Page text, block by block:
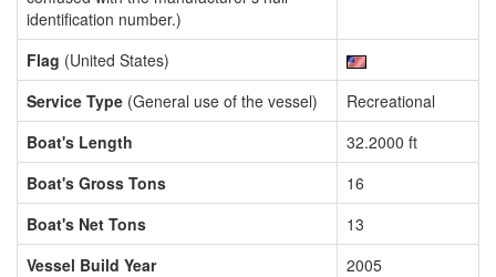
identification number.)
Flag (United States)
Service Type (General use of the vessel)
Recreational
Boat's Length
32.2000 ft
Boat's Gross Tons
16
Boat's Net Tons
13
Vessel Build Year
2005